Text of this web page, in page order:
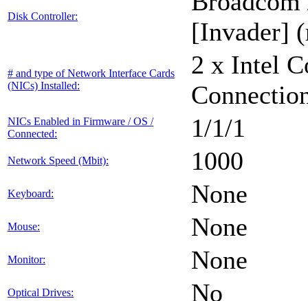
Disk Controller:
[Invader]
# and type of Network Interface Cards
(NICs) Installed:
2 x Intel
NICs Enabled in Firmware / OS /
Connected:
1/1/1
Network Speed (Mbit): 1000
Keyboard: None
Mouse: None
Monitor: None
Optical Drives: No